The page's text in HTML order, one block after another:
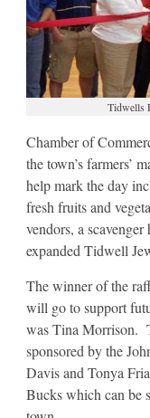
Tidwells
Chamber of
the town’s farmers’
help mark the day
fresh fruits and
vendors, a
expanded Tidwell
The winner of the
will go to support
was Tina Morrison.
sponsored by the
Davis and Tonya
Bucks which can be